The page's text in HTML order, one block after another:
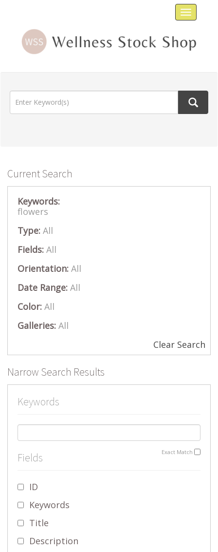
Toggle
Current Search
Keywords:
flowers
Type: All
Fields: All
Orientation: All
Date Range: All
Color: All
Galleries: All
Clear Search
Narrow Search Results
Keywords
Exact Match
Fields
ID
Keywords
Title
Description